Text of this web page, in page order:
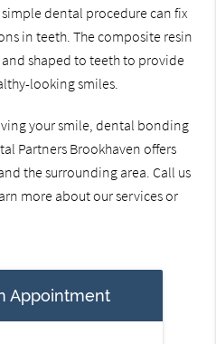
dental procedure can fix
in teeth. The composite resin
shaped to teeth to provide
looking smiles.
your smile, dental bonding
Partners Brookhaven offers
the surrounding area. Call us
more about our services or
Appointment